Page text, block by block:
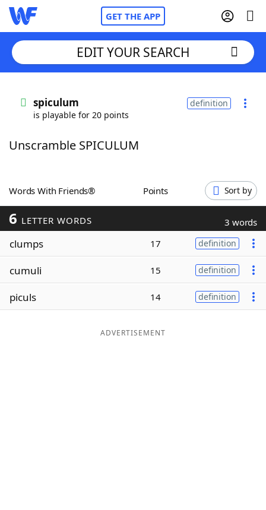
GET THE APP
Words With FriendsCheat
ScrabbleHelpers
Today's NYT Games
Word Games
Word ListMaker
EDIT YOUR SEARCH
spiculum
is playable for 20 points
definition
Unscramble SPICULUM
Words With Friends® Points Sort by
6 LETTER WORDS 3 words
clumps 17 definition
cumuli 15 definition
piculs 14 definition
ADVERTISEMENT